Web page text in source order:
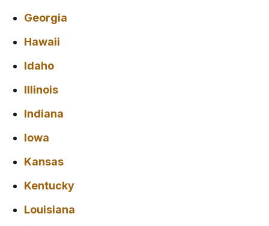
Georgia
Hawaii
Idaho
Illinois
Indiana
Iowa
Kansas
Kentucky
Louisiana